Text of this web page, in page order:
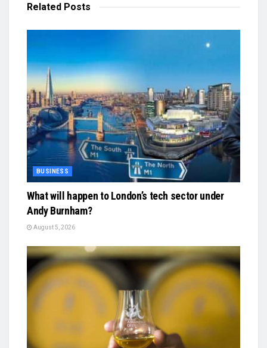
Related Posts
BUSINESS
What will happen to London’s tech sector under
Andy Burnham?
August 5, 2026